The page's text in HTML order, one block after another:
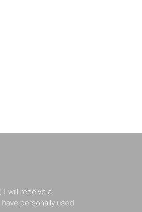
I will receive a
personally used